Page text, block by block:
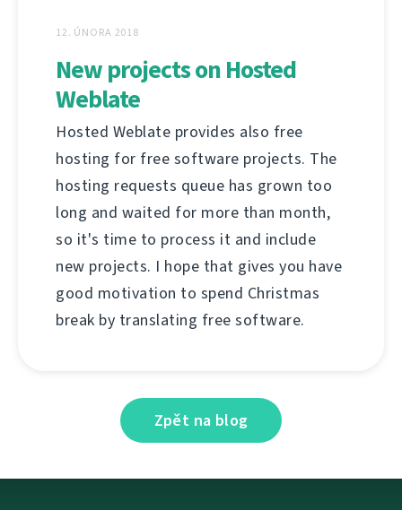
12. ÚNORA 2018
New projects on Hosted
Weblate
Hosted Weblate provides also free
hosting for free software projects. The
hosting requests queue has grown too
long and waited for more than month,
so it's time to process it and include
new projects. I hope that gives you have
good motivation to spend Christmas
break by translating free software.
Zpět na blog